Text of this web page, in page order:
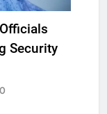
Security
0